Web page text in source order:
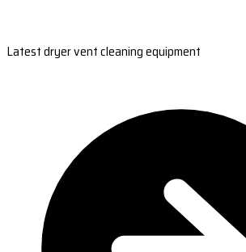
Latest dryer vent cleaning equipment